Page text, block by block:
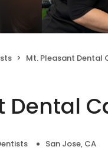
Mt. Pleasant Dental
Dental
San Jose, CA